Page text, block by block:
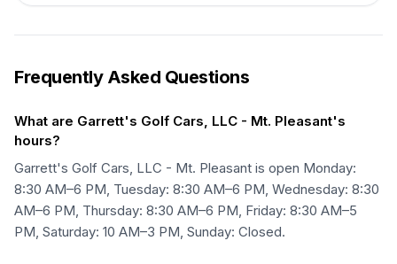
Frequently Asked Questions
What are Garrett's Golf Cars, LLC - Mt. Pleasant's
hours?
Garrett's Golf Cars, LLC - Mt. Pleasant is open Monday:
8:30 AM–6 PM, Tuesday: 8:30 AM–6 PM, Wednesday: 8:30
AM–6 PM, Thursday: 8:30 AM–6 PM, Friday: 8:30 AM–5
PM, Saturday: 10 AM–3 PM, Sunday: Closed.